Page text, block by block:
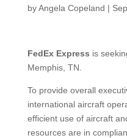
byAngela Copeland |
FedEx Express is
Memphis, TN.
To provide overall
international aircraft
efficient use of aircraft
resources are in